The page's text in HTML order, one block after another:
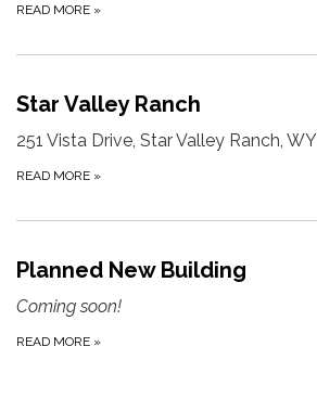
READ MORE »
Star Valley Ranch
251 Vista Drive, Star Valley Ranch, WY
READ MORE »
Planned New Building
Coming soon!
READ MORE »